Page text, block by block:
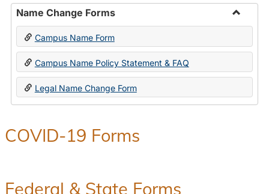
Name Change Forms
Toggle
Change
Forms
Campus Name Form
Campus Name Policy Statement & FAQ
Legal Name Change Form
COVID-19 Forms
Federal & State Forms